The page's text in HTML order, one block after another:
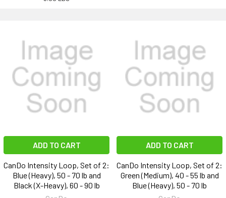
ADD TO CART
CanDo Intensity Loop, Set of 2:
Blue (Heavy), 50 - 70 lb and
Black (X-Heavy), 60 - 90 lb
ADD TO CART
CanDo Intensity Loop, Set of 2:
Green (Medium), 40 - 55 lb and
Blue (Heavy), 50 - 70 lb